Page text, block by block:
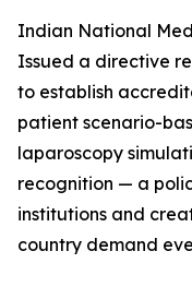
Indian National
Issued a directive
to establish
patient scenario-
laparoscopy
recognition — a
institutions and
country demand